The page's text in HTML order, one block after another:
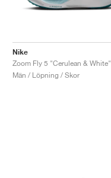
Nike
Zoom Fly 5 "Cerulean & White"
Män / Löpning / Skor